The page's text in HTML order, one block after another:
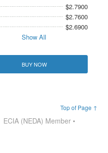
$2.7900
$2.7600
$2.6900
Show All
BUY NOW
Top of Page ↑
ECIA (NEDA) Member •